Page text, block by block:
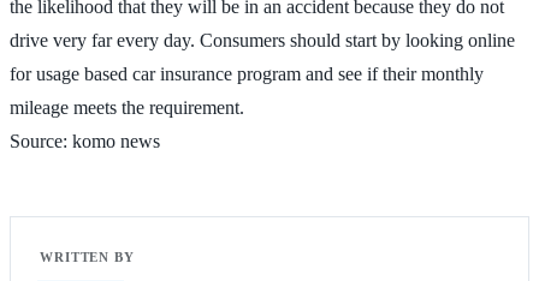
the likelihood that they will be in an accident because they do not
drive very far every day. Consumers should start by looking online
for usage based car insurance program and see if their monthly
mileage meets the requirement.
Source: komo news